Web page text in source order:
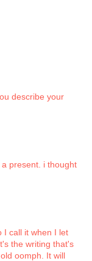
describe your
present. i thought
I call it when I let
the writing that's
oomph. It will